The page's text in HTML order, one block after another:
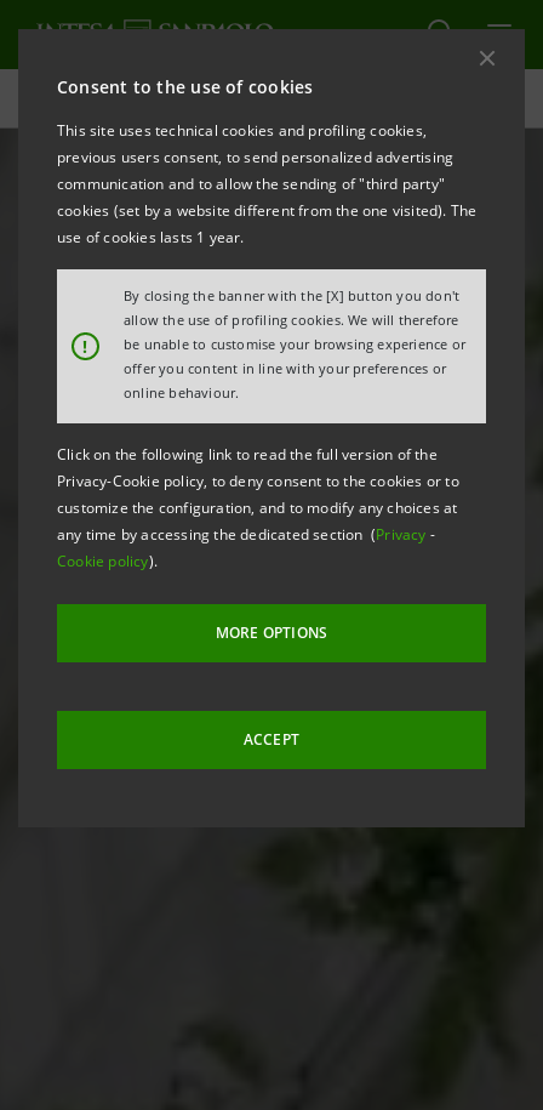
Consent to the use of cookies
This site uses technical cookies and profiling cookies,
previous users consent, to send personalized advertising
communication and to allow the sending of "third party"
cookies (set by a website different from the one visited). The
use of cookies lasts 1 year.
!
By closing the banner with the [X] button you don't
allow the use of profiling cookies. We will therefore
be unable to customise your browsing experience or
offer you content in line with your preferences or
online behaviour.
Click on the following link to read the full version of the
Privacy-Cookie policy, to deny consent to the cookies or to
customize the configuration, and to modify any choices at
any time by accessing the dedicated section (Privacy -
Cookie policy).
MORE OPTIONS
ACCEPT
B20: finance & infrastructure for the restart | Intesa Sanpaolo